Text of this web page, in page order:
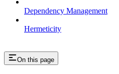
Dependency Management
Hermeticity
On this page